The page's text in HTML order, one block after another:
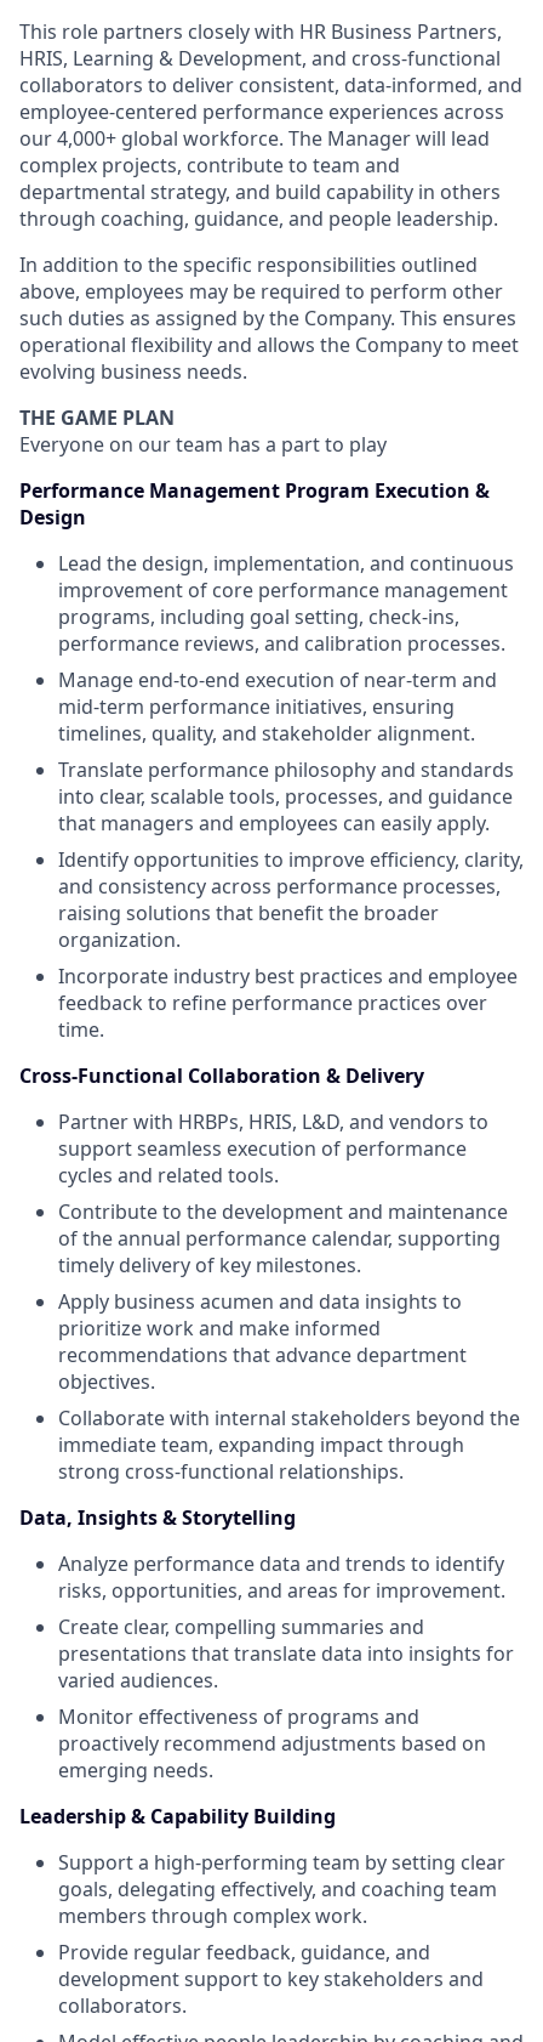
This role partners closely with HR Business Partners,
HRIS, Learning & Development, and cross-functional
collaborators to deliver consistent, data-informed, and
employee-centered performance experiences across
our 4,000+ global workforce. The Manager will lead
complex projects, contribute to team and
departmental strategy, and build capability in others
through coaching, guidance, and people leadership.
In addition to the specific responsibilities outlined
above, employees may be required to perform other
such duties as assigned by the Company. This ensures
operational flexibility and allows the Company to meet
evolving business needs.
THE GAME PLAN
Everyone on our team has a part to play
Performance Management Program Execution &
Design
Lead the design, implementation, and continuous
improvement of core performance management
programs, including goal setting, check-ins,
performance reviews, and calibration processes.
Manage end-to-end execution of near-term and
mid-term performance initiatives, ensuring
timelines, quality, and stakeholder alignment.
Translate performance philosophy and standards
into clear, scalable tools, processes, and guidance
that managers and employees can easily apply.
Identify opportunities to improve efficiency, clarity,
and consistency across performance processes,
raising solutions that benefit the broader
organization.
Incorporate industry best practices and employee
feedback to refine performance practices over
time.
Cross-Functional Collaboration & Delivery
Partner with HRBPs, HRIS, L&D, and vendors to
support seamless execution of performance
cycles and related tools.
Contribute to the development and maintenance
of the annual performance calendar, supporting
timely delivery of key milestones.
Apply business acumen and data insights to
prioritize work and make informed
recommendations that advance department
objectives.
Collaborate with internal stakeholders beyond the
immediate team, expanding impact through
strong cross-functional relationships.
Data, Insights & Storytelling
Analyze performance data and trends to identify
risks, opportunities, and areas for improvement.
Create clear, compelling summaries and
presentations that translate data into insights for
varied audiences.
Monitor effectiveness of programs and
proactively recommend adjustments based on
emerging needs.
Leadership & Capability Building
Support a high-performing team by setting clear
goals, delegating effectively, and coaching team
members through complex work.
Provide regular feedback, guidance, and
development support to key stakeholders and
collaborators.